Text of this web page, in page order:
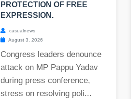
PROTECTION OF FREE
EXPRESSION.
casualnews
August 3, 2026
Congress leaders denounce
attack on MP Pappu Yadav
during press conference,
stress on resolving poli...